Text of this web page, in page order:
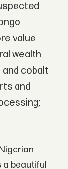
value
wealth
and cobalt
and
a beautiful